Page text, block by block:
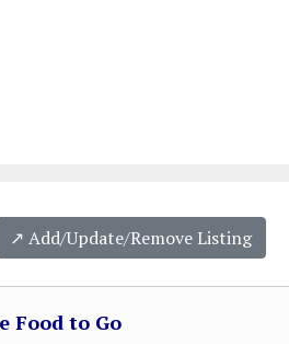
↗️ Add/Update/Remove Listing
Food to Go